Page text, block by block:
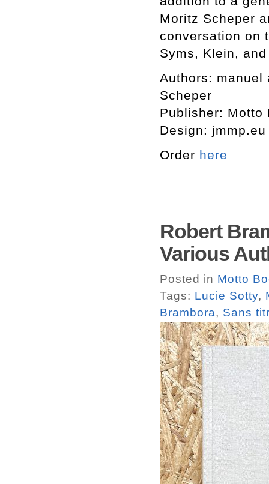
Moritz Scheper
conversation on
Syms, Klein,
Authors: manuel
Scheper
Publisher: Motto
Design:
Order here
Robert
Various
Posted in Motto
Tags: Lucie Sotty,
Brambora, Sans